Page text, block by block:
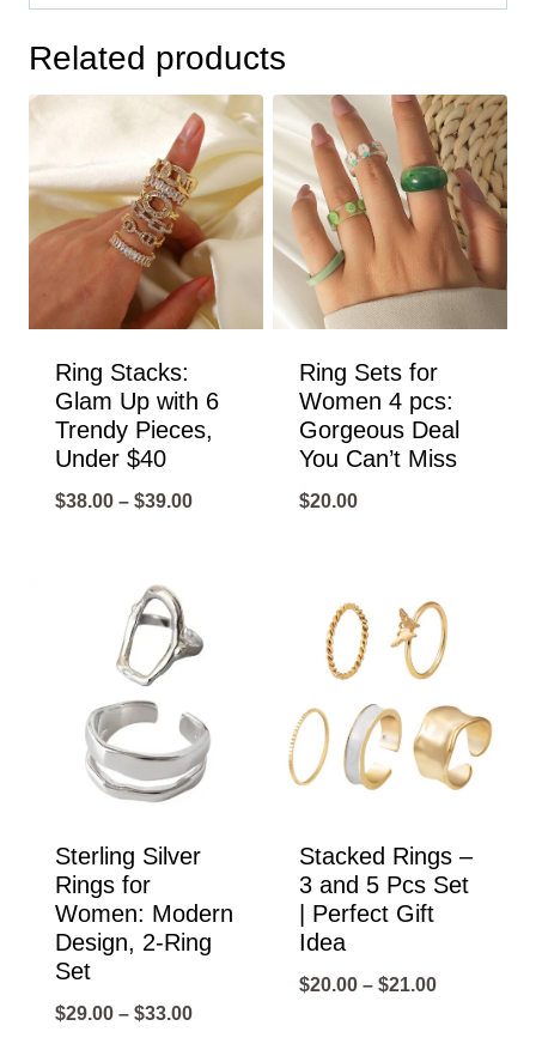
Related products
Ring Stacks:
Glam Up with 6
Trendy Pieces,
Under $40
$38.00 – $39.00Price
$39.00
Ring Sets for
Women 4 pcs:
Gorgeous Deal
You Can’t Miss
$20.00
Sterling Silver
Rings for
Women: Modern
Design, 2-Ring
Set
$29.00 – $33.00Price
Stacked Rings –
3 and 5 Pcs Set
| Perfect Gift
Idea
$20.00 – $21.00Price